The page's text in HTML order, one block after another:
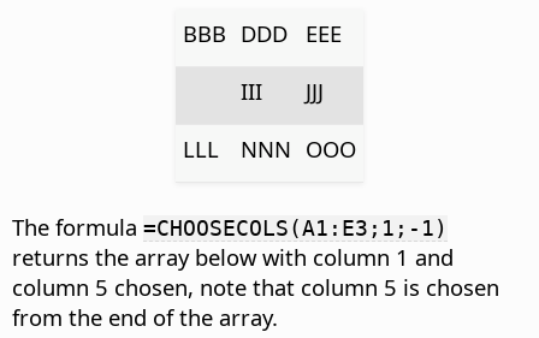
BBB DDD
EEE
III
JJJ
LLL
NNN OOO
The formula =CHOOSECOLS(A1:E3;1;-1)
returns the array below with column 1 and
column 5 chosen, note that column 5 is chosen
from the end of the array.